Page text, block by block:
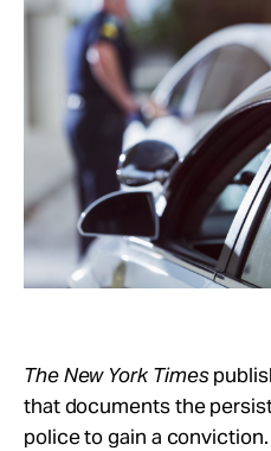
Take Action
About
The New York Times
that documents the
police to gain a